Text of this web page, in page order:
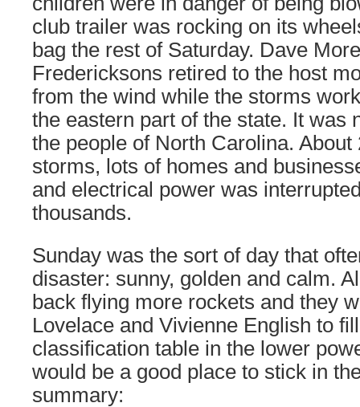
club trailer was rocking on its
bag the rest of Saturday. Dave
Fredericksons retired to the host
from the wind while the storms
the eastern part of the state. It was
the people of North Carolina.
storms, lots of homes and
and electrical power was
thousands.
Sunday was the sort of day that
disaster: sunny, golden and calm.
back flying more rockets and they
Lovelace and Vivienne English to
classification table in the lower
would be a good place to stick in
summary: